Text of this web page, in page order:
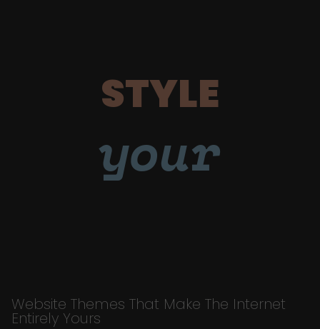
STYLE
your
Website Themes That Make The Internet
Entirely Yours